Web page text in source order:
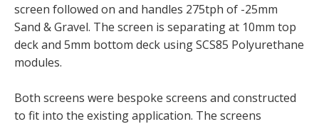
screen followed on and handles 275tph of -25mm
Sand & Gravel. The screen is separating at 10mm top
deck and 5mm bottom deck using SCS85 Polyurethane
modules.
Both screens were bespoke screens and constructed
to fit into the existing application. The screens